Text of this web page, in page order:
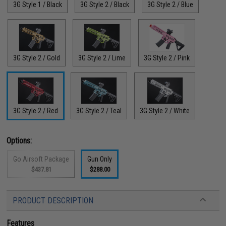
3G Style 1 / Black 3G Style 2 / Black 3G Style 2 / Blue
3G Style 2 / Gold 3G Style 2 / Lime 3G Style 2 / Pink
3G Style 2 / Red 3G Style 2 / Teal 3G Style 2 / White
Options:
Go Airsoft Package
$437.81
Gun Only
$288.00
PRODUCT DESCRIPTION
Features